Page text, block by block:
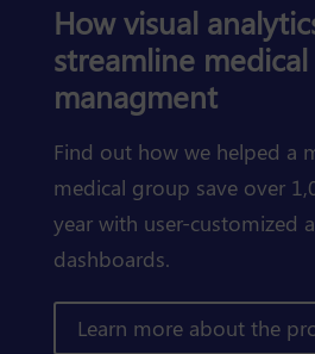
How visual
streamline
managment
Find out how we helped a
medical group save over
year with user-customized
dashboards.
Learn more about the